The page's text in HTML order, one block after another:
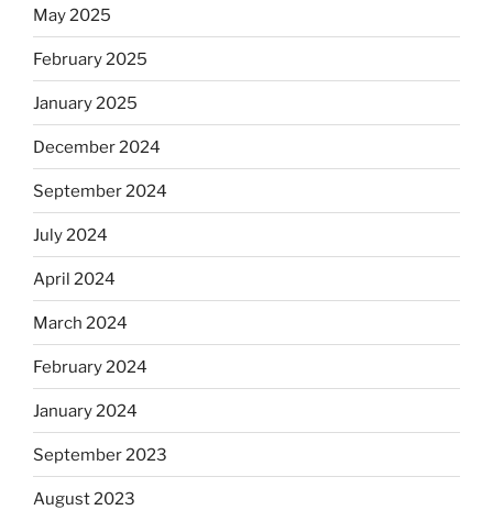
May 2025
February 2025
January 2025
December 2024
September 2024
July 2024
April 2024
March 2024
February 2024
January 2024
September 2023
August 2023